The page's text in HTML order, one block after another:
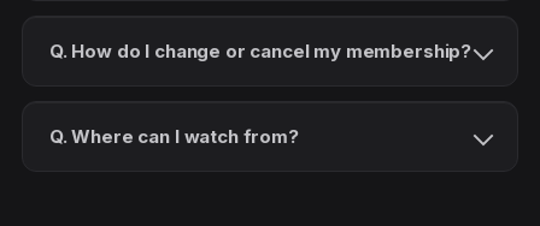
Q. How do I change or cancel my membership?
Q. Where can I watch from?